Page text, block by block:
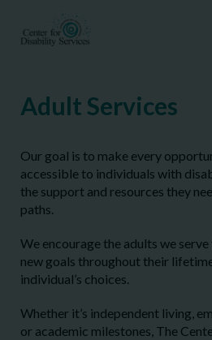
Adult Services
Our goal is to make every
accessible to individuals with
the support and resources they
paths.
We encourage the adults we
new goals throughout their
individual’s choices.
Whether it’s independent living,
or academic milestones, The